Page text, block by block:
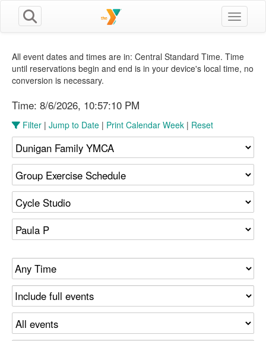
Toggle
All event dates and times are in: Central Standard Time. Time
until reservations begin and end is in your device's local time, no
conversion is necessary.
Time: 8/6/2026, 10:57:11 PM
Filter | Jump to Date | Print Calendar Week | Reset